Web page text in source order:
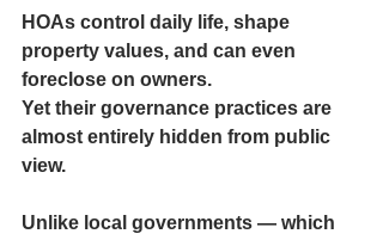
HOAs control daily life, shape
property values, and can even
foreclose on owners.
Yet their governance practices are
almost entirely hidden from public
view.
Unlike local governments — which